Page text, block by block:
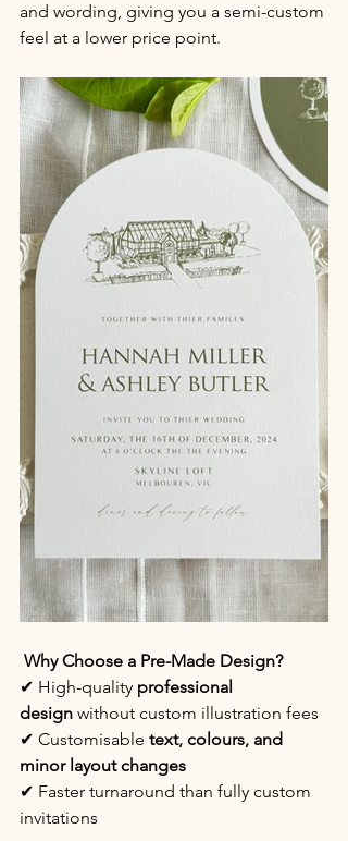
and wording, giving you a semi-custom
feel at a lower price point.
Why Choose a Pre-Made Design?
✔ High-quality professional
design without custom illustration fees
✔ Customisable text, colours, and
minor layout changes
✔ Faster turnaround than fully custom
invitations